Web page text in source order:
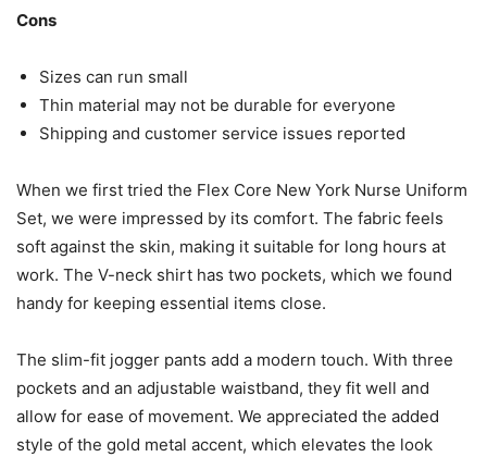
Cons
Sizes can run small
Thin material may not be durable for everyone
Shipping and customer service issues reported
When we first tried the Flex Core New York Nurse Uniform
Set, we were impressed by its comfort. The fabric feels
soft against the skin, making it suitable for long hours at
work. The V-neck shirt has two pockets, which we found
handy for keeping essential items close.
The slim-fit jogger pants add a modern touch. With three
pockets and an adjustable waistband, they fit well and
allow for ease of movement. We appreciated the added
style of the gold metal accent, which elevates the look